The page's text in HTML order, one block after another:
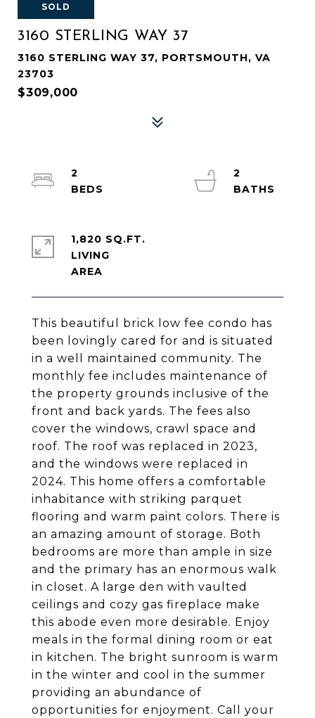
SOLD
3160 STERLING WAY 37
3160 STERLING WAY 37, PORTSMOUTH, VA
23703
$309,000
This beautiful brick low fee condo has
been lovingly cared for and is situated
in a well maintained community. The
monthly fee includes maintenance of
the property grounds inclusive of the
front and back yards. The fees also
cover the windows, crawl space and
roof. The roof was replaced in 2023,
and the windows were replaced in
2024. This home offers a comfortable
inhabitance with striking parquet
flooring and warm paint colors. There is
an amazing amount of storage. Both
bedrooms are more than ample in size
and the primary has an enormous walk
in closet. A large den with vaulted
ceilings and cozy gas fireplace make
this abode even more desirable. Enjoy
meals in the formal dining room or eat
in kitchen. The bright sunroom is warm
in the winter and cool in the summer
providing an abundance of
opportunities for enjoyment. Call your
2
2
1,820 SQ.FT.
LIVING